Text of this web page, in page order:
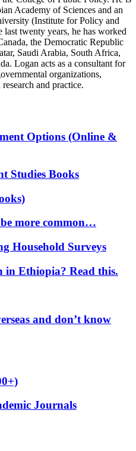
Academy of Sciences and an
(Institute for Policy and
twenty years, he has worked
the Democratic Republic
Saudi Arabia, South Africa,
Logan acts as a consultant for
organizations,
and practice.
Options (Online &
Studies Books
more common…
Household Surveys
in Ethiopia? Read this.
and don’t know
Journals